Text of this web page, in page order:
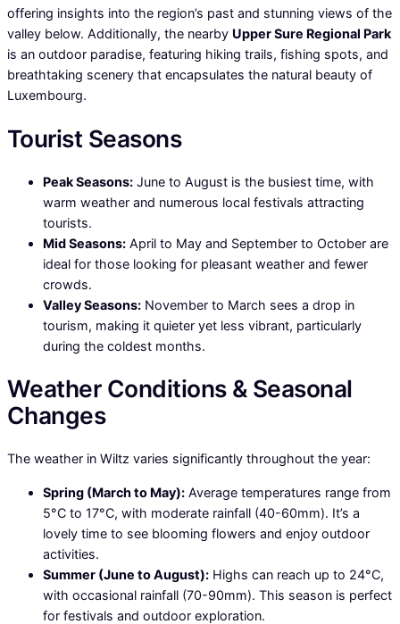
offering insights into the region’s past and stunning views of the
valley below. Additionally, the nearby Upper Sure Regional Park
is an outdoor paradise, featuring hiking trails, fishing spots, and
breathtaking scenery that encapsulates the natural beauty of
Luxembourg.
Tourist Seasons
Peak Seasons: June to August is the busiest time, with
warm weather and numerous local festivals attracting
tourists.
Mid Seasons: April to May and September to October are
ideal for those looking for pleasant weather and fewer
crowds.
Valley Seasons: November to March sees a drop in
tourism, making it quieter yet less vibrant, particularly
during the coldest months.
Weather Conditions & Seasonal
Changes
The weather in Wiltz varies significantly throughout the year:
Spring (March to May): Average temperatures range from
5°C to 17°C, with moderate rainfall (40-60mm). It’s a
lovely time to see blooming flowers and enjoy outdoor
activities.
Summer (June to August): Highs can reach up to 24°C,
with occasional rainfall (70-90mm). This season is perfect
for festivals and outdoor exploration.